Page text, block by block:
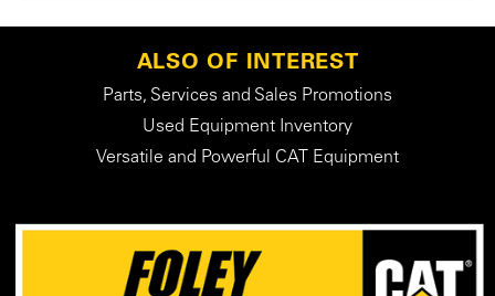
ALSO OF INTEREST
Parts, Services and Sales Promotions
Used Equipment Inventory
Versatile and Powerful CAT Equipment